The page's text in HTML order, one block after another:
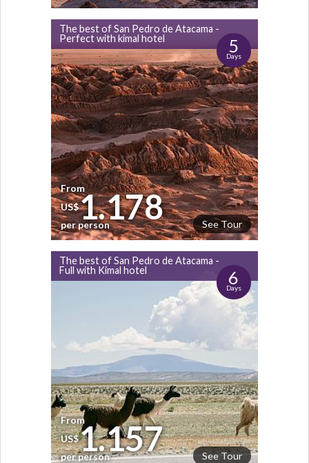
The best of San Pedro de Atacama -
Perfect with kimal hotel
5
Days
See Tour
From
US$1.178
per person
The best of San Pedro de Atacama -
Full with Kimal hotel
6
Days
See Tour
From
US$1.157
per person